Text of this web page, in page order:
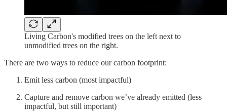
Living Carbon's modified trees on the left next to
unmodified trees on the right.
There are two ways to reduce our carbon footprint:
Emit less carbon (most impactful)
Capture and remove carbon we’ve already emitted (less
impactful, but still important)